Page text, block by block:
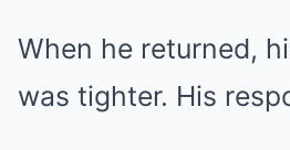
When he returned,
was tighter. His